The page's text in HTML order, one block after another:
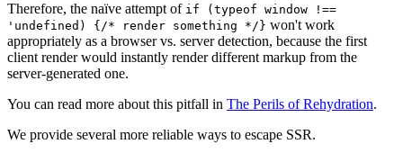
Therefore, the naïve attempt of if (typeof window !==
'undefined) {/* render something */} won't work
appropriately as a browser vs. server detection, because the first
client render would instantly render different markup from the
server-generated one.
You can read more about this pitfall in The Perils of Rehydration.
We provide several more reliable ways to escape SSR.